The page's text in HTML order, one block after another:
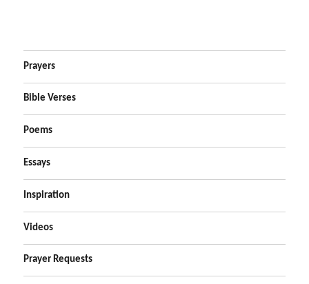
Prayers
Bible Verses
Poems
Essays
Inspiration
Videos
Prayer Requests